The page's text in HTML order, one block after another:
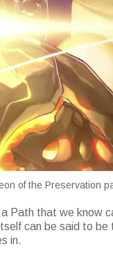
of the Preservation
Path that we know
can be said to be
in.